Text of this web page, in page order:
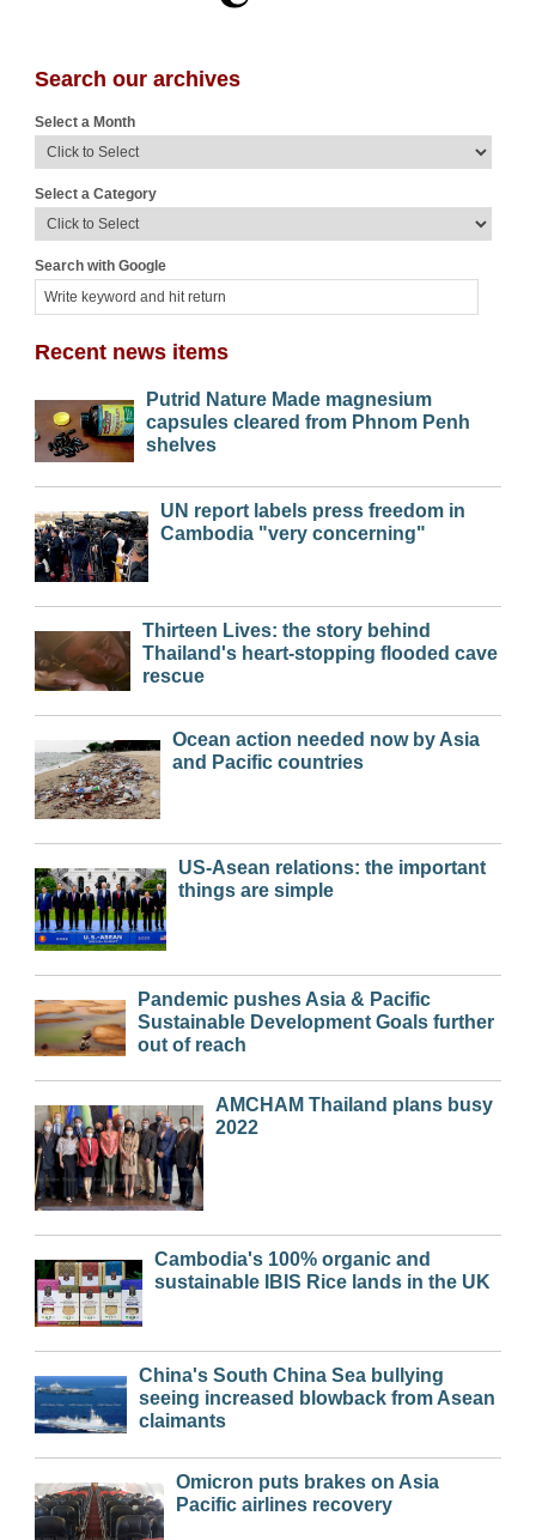
Search our archives
Select a Month
Select a Category
Search with Google
Recent news items
Putrid Nature Made magnesium
capsules cleared from Phnom Penh
shelves
UN report labels press freedom in
Cambodia "very concerning"
Thirteen Lives: the story behind
Thailand's heart-stopping flooded cave
rescue
Ocean action needed now by Asia
and Pacific countries
US-Asean relations: the important
things are simple
Pandemic pushes Asia & Pacific
Sustainable Development Goals further
out of reach
AMCHAM Thailand plans busy
2022
Cambodia's 100% organic and
sustainable IBIS Rice lands in the UK
China's South China Sea bullying
seeing increased blowback from Asean
claimants
Omicron puts brakes on Asia
Pacific airlines recovery